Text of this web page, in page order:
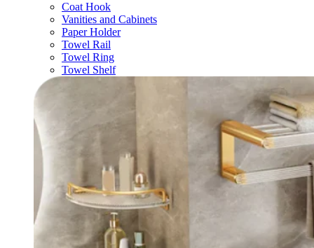
Coat Hook
Vanities and Cabinets
Paper Holder
Towel Rail
Towel Ring
Towel Shelf